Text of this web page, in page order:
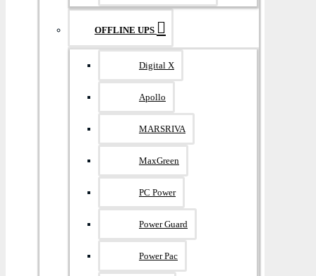
OFFLINE UPS
Digital X
Apollo
MARSRIVA
MaxGreen
PC Power
Power Guard
Power Pac